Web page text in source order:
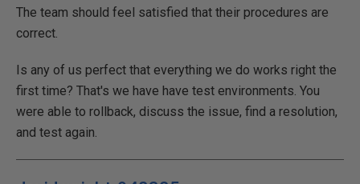
The team should feel satisfied that their procedures are
correct.
Is any of us perfect that everything we do works right the
first time? That's we have have test environments. You
were able to rollback, discuss the issue, find a resolution,
and test again.